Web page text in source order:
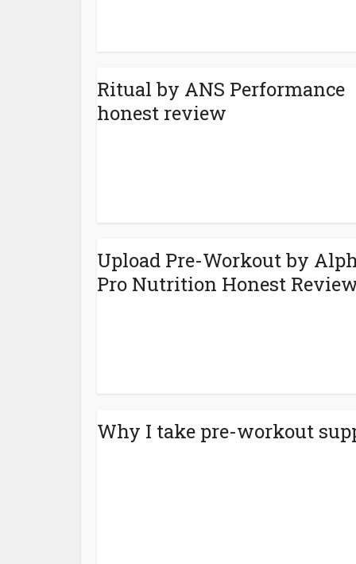
Ritual by ANS Performance
honest review
Upload Pre-Workout by
Pro Nutrition‎ Honest
Why I take pre-workout